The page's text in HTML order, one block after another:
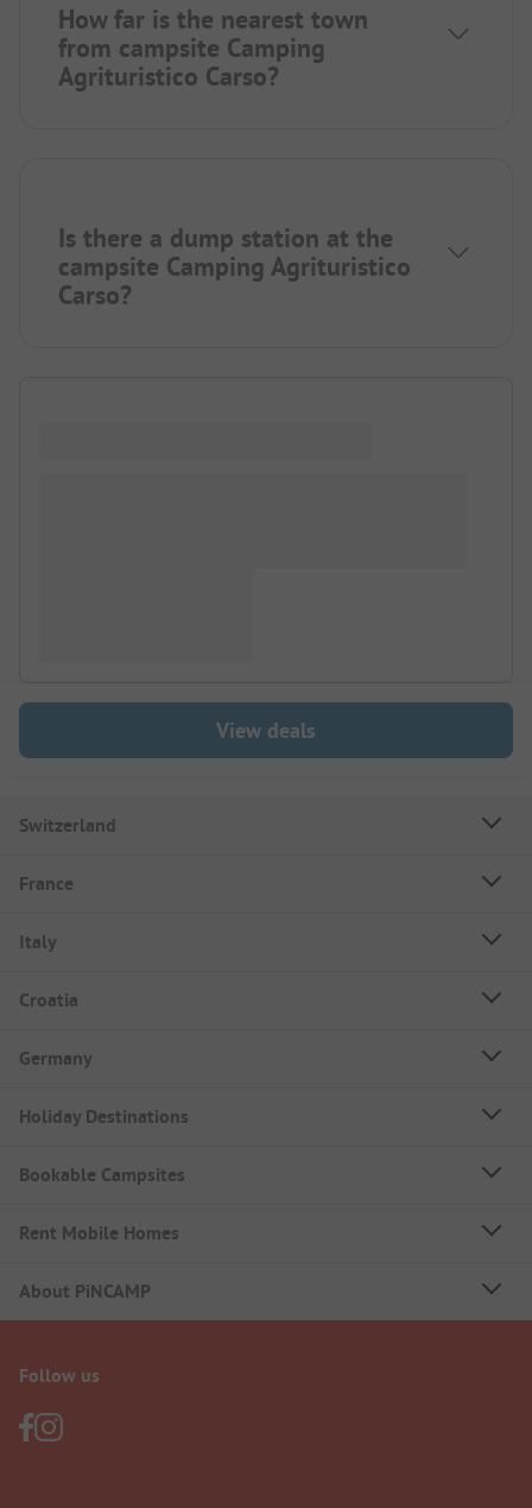
How far is the nearest town
from campsite Camping
Agrituristico Carso?
Is there a dump station at the
campsite Camping Agrituristico
Carso?
View deals
Switzerland
France
Italy
Croatia
Germany
Holiday Destinations
Bookable Campsites
Rent Mobile Homes
About PiNCAMP
Follow us